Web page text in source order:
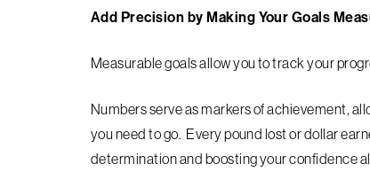
Add Precision by Making Your Goals
Measurable goals allow you to track your
Numbers serve as markers of achievement,
you need to go. Every pound lost or dollar
determination and boosting your confidence